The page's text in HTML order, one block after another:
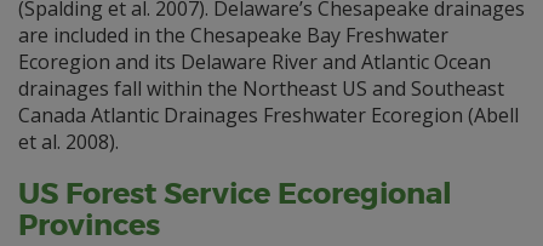
(Spalding et al. 2007). Delaware’s Chesapeake drainages
are included in the Chesapeake Bay Freshwater
Ecoregion and its Delaware River and Atlantic Ocean
drainages fall within the Northeast US and Southeast
Canada Atlantic Drainages Freshwater Ecoregion (Abell
et al. 2008).
US Forest Service Ecoregional
Provinces